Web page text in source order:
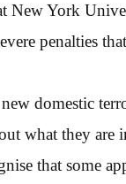
New York
penalties
domestic
what they are
that some